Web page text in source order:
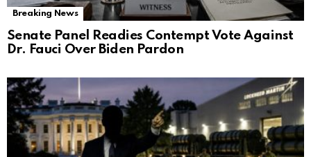
Breaking News
Senate Panel Readies Contempt Vote Against
Dr. Fauci Over Biden Pardon